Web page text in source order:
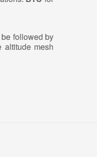
followed by
altitude mesh